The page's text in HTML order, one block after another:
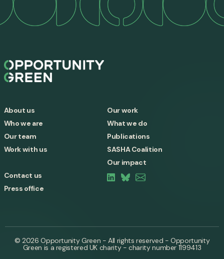
About us
Who we are
Our team
Work with us
Our work
What we do
Publications
SASHA Coalition
Our impact
Contact us
Press office
© 2026 Opportunity Green - All rights reserved - Opportunity
Green is a registered UK charity - charity number 1199413